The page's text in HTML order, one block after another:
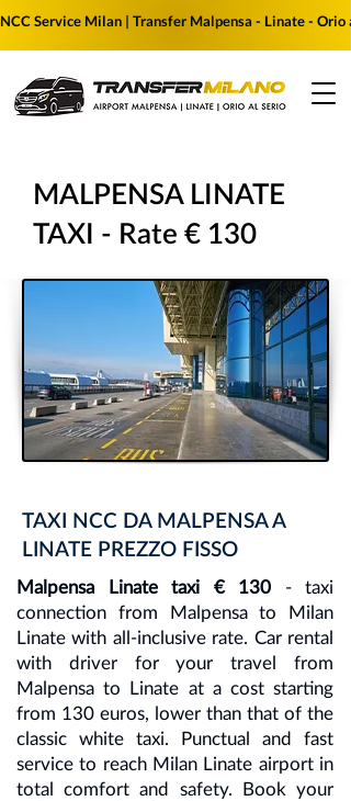
NCC Service Milan | Transfer Malpensa - Linate -
MALPENSA LINATE
TAXI - Rate € 130
TAXI NCC DA MALPENSA A
LINATE PREZZO FISSO
Malpensa Linate taxi € 130 - taxi
connection from Malpensa to Milan
Linate with all-inclusive rate. Car rental
with driver for your travel from
Malpensa to Linate at a cost starting
from 130 euros, lower than that of the
classic white taxi. Punctual and fast
service to reach Milan Linate airport in
total comfort and safety. Book your